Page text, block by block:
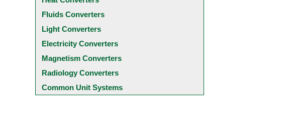
Fluids Converters
Light Converters
Electricity Converters
Magnetism Converters
Radiology Converters
Common Unit Systems